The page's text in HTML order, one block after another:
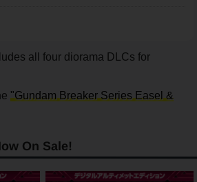
all four diorama DLCs for
"Gundam Breaker Series Easel &
On Sale!